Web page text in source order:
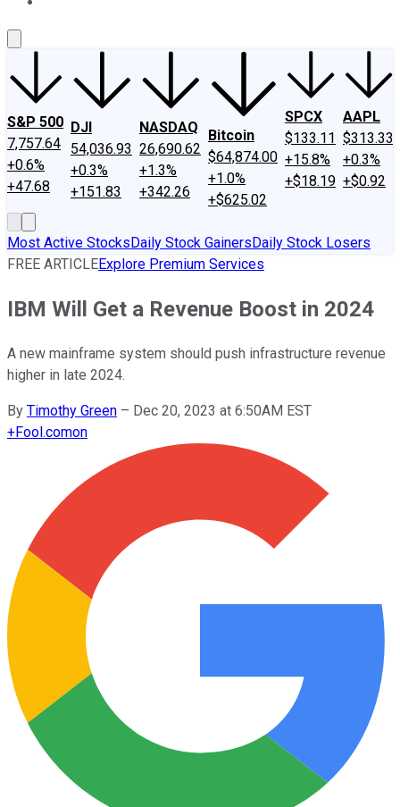
S&P 500
7,757.64
+0.6%
+47.68
DJI
54,036.93
+0.3%
+151.83
NASDAQ
26,690.62
+1.3%
+342.26
Bitcoin
$64,874.00
+1.0%
+$625.02
SPCX
$133.11
+15.8%
+$18.19
AAPL
$313.33
+0.3%
+$0.92
Most Active StocksDaily Stock GainersDaily Stock Losers
FREE ARTICLEExplore Premium Services
IBM Will Get a Revenue Boost in 2024
A new mainframe system should push infrastructure revenue
higher in late 2024.
By Timothy Green – Dec 20, 2023 at 6:50AM EST
+Fool.comon